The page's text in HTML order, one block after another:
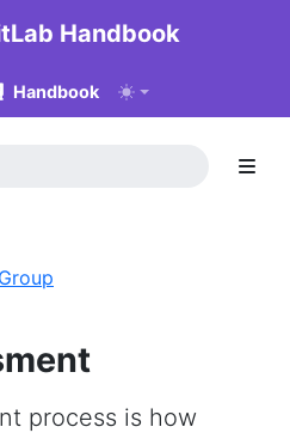
Handbook
Handbook
process is how